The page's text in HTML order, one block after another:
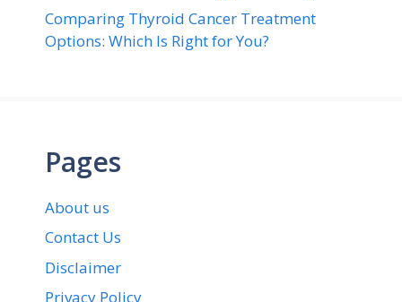
Comparing Thyroid Cancer Treatment
Options: Which Is Right for You?
Pages
About us
Contact Us
Disclaimer
Privacy Policy